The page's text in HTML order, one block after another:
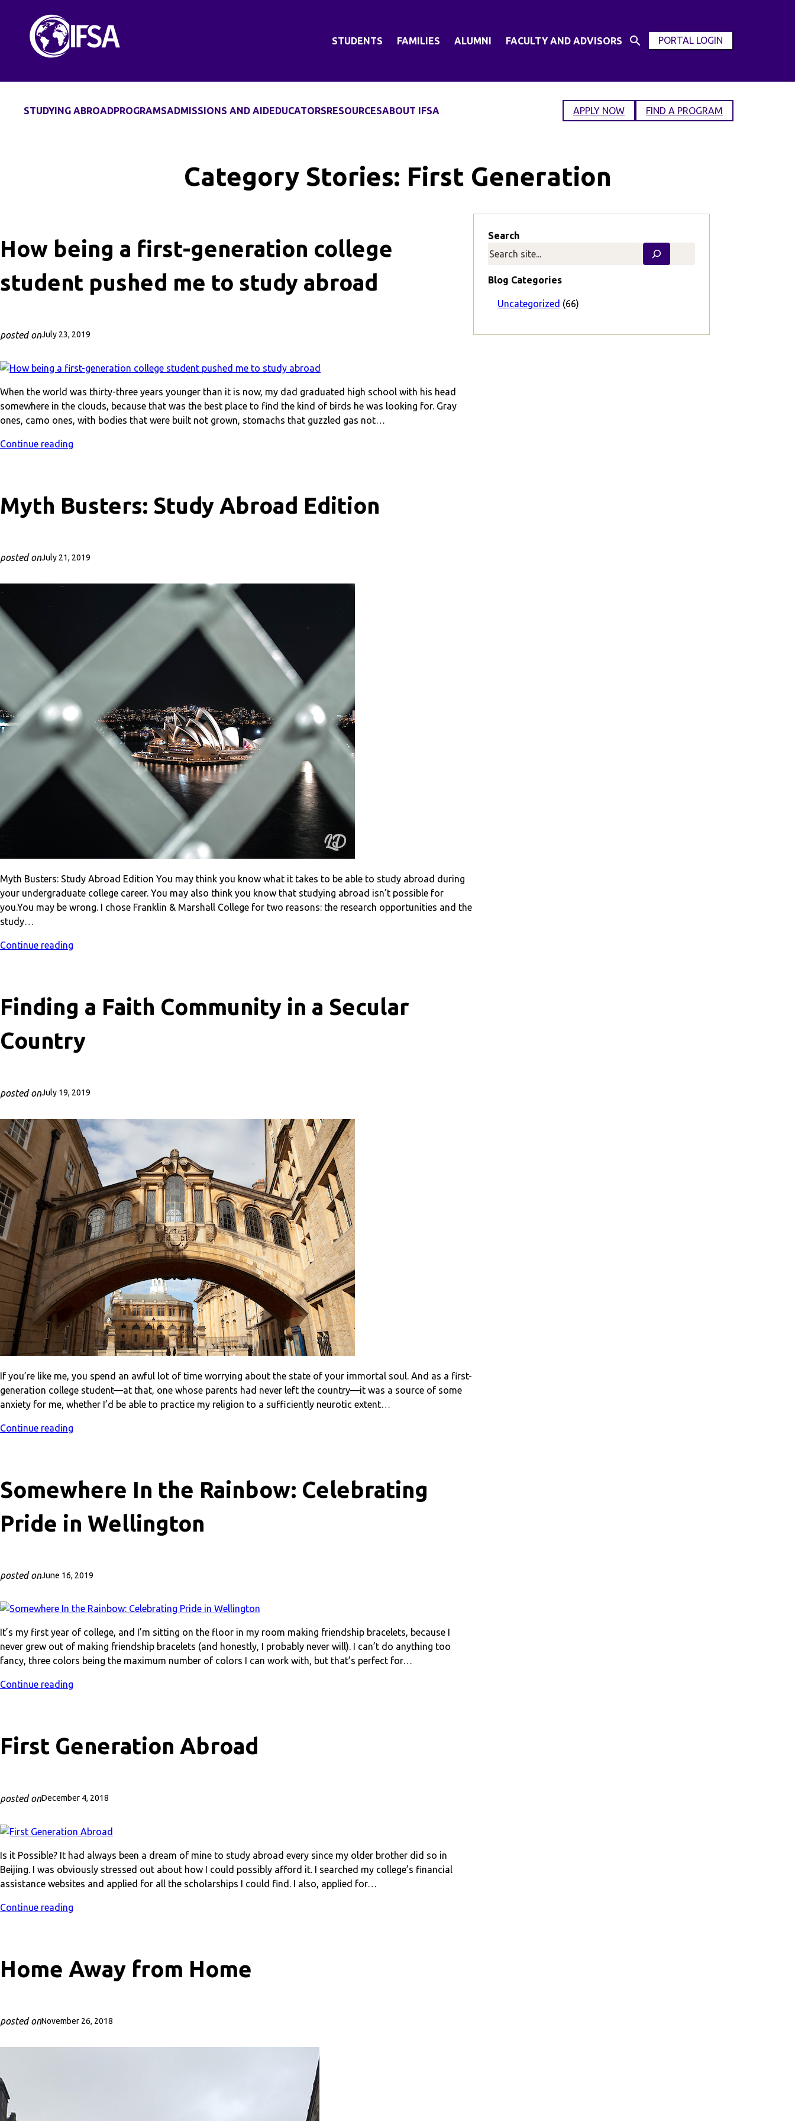
content
STUDENTS FAMILIES ALUMNI FACULTY AND ADVISORS
Open
PORTAL LOGIN
OPEN
STUDYING ABROADPROGRAMSADMISSIONS AND AIDEDUCATORSRESOURCESABOUT IFSA APPLY NOW FIND A PROGRAM
Category Stories: First Generation
How being a first-generation college
student pushed me to study abroad
posted onJuly 23, 2019
When the world was thirty-three years younger than it is now, my dad graduated high school with his head
somewhere in the clouds, because that was the best place to find the kind of birds he was looking for. Gray
ones, camo ones, with bodies that were built not grown, stomachs that guzzled gas not…
Continue reading
Myth Busters: Study Abroad Edition
posted onJuly 21, 2019
Myth Busters: Study Abroad Edition You may think you know what it takes to be able to study abroad during
your undergraduate college career. You may also think you know that studying abroad isn’t possible for
you.You may be wrong. I chose Franklin & Marshall College for two reasons: the research opportunities and the
study…
Continue reading
Finding a Faith Community in a Secular
Country
posted onJuly 19, 2019
If you’re like me, you spend an awful lot of time worrying about the state of your immortal soul. And as a first-
generation college student—at that, one whose parents had never left the country—it was a source of some
anxiety for me, whether I’d be able to practice my religion to a sufficiently neurotic extent…
Continue reading
Somewhere In the Rainbow: Celebrating
Pride in Wellington
posted onJune 16, 2019
It’s my first year of college, and I’m sitting on the floor in my room making friendship bracelets, because I
never grew out of making friendship bracelets (and honestly, I probably never will). I can’t do anything too
fancy, three colors being the maximum number of colors I can work with, but that’s perfect for…
Continue reading
First Generation Abroad
posted onDecember 4, 2018
Is it Possible? It had always been a dream of mine to study abroad every since my older brother did so in
Beijing. I was obviously stressed out about how I could possibly afford it. I searched my college’s financial
assistance websites and applied for all the scholarships I could find. I also, applied for…
Continue reading
Home Away from Home
posted onNovember 26, 2018
Search
Blog Categories
Uncategorized (66)